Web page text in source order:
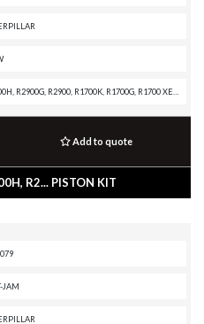
Add to quote
R2... PISTON KIT
JAM